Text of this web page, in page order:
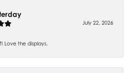
July 22, 2026
Love the displays.